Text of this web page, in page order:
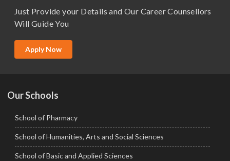
M.Tech
MBA (Specialization)
Just Provide your Details and Our Career Counsellors
Will Guide You
Apply Now
Our Schools
School of Pharmacy
School of Humanities, Arts and Social Sciences
School of Basic and Applied Sciences